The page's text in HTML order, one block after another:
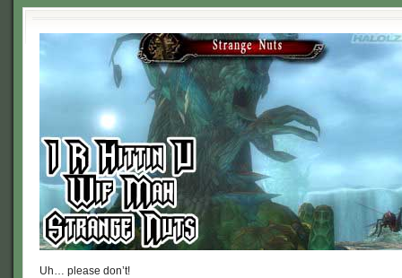
Uh… please don’t!